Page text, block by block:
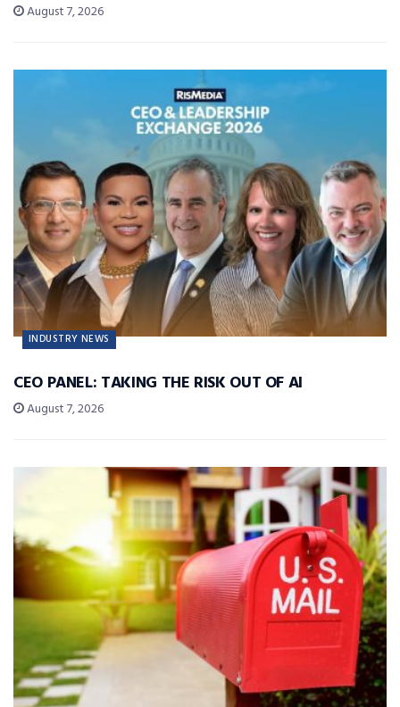
August 7, 2026
INDUSTRY NEWS
CEO PANEL: TAKING THE RISK OUT OF AI
August 7, 2026